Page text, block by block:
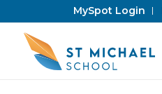
MySpot Login